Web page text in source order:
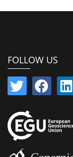
FOLLOW US